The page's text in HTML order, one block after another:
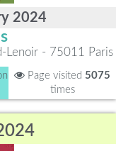
2024
Lenoir - 75011 Paris
Page visited 5075
times